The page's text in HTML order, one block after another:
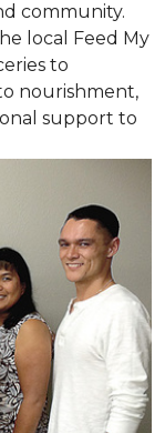
community.
local Feed My
to
nourishment,
support to